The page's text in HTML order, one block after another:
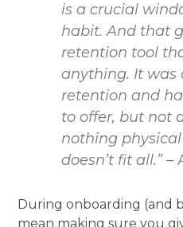
is a crucial
habit. And that
retention tool
anything. It was
retention and
to offer, but not
nothing
doesn’t fit all.”–
During onboarding (and
mean making sure you